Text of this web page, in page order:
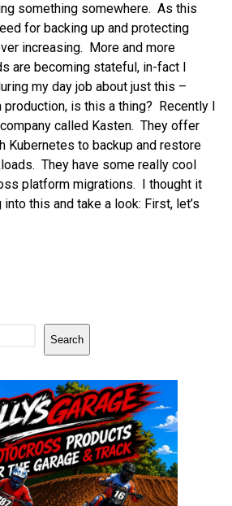
something somewhere. As this
for backing up and protecting
increasing. More and more
are becoming stateful, in-fact I
my day job about just this –
is this a thing? Recently I
called Kasten. They offer
Kubernetes to backup and restore
They have some really cool
platform migrations. I thought it
this and take a look: First, let’s
Search